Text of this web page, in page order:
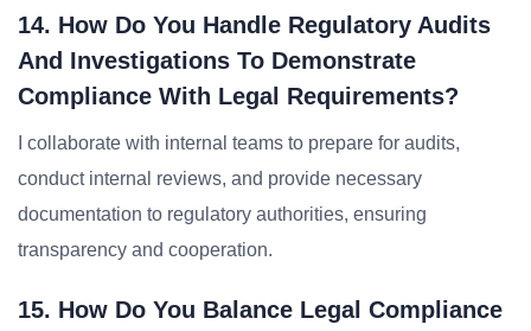
14. How Do You Handle Regulatory Audits
And Investigations To Demonstrate
Compliance With Legal Requirements?
I collaborate with internal teams to prepare for audits,
conduct internal reviews, and provide necessary
documentation to regulatory authorities, ensuring
transparency and cooperation.
15. How Do You Balance Legal Compliance